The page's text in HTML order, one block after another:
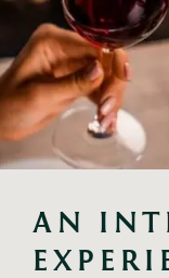
AN